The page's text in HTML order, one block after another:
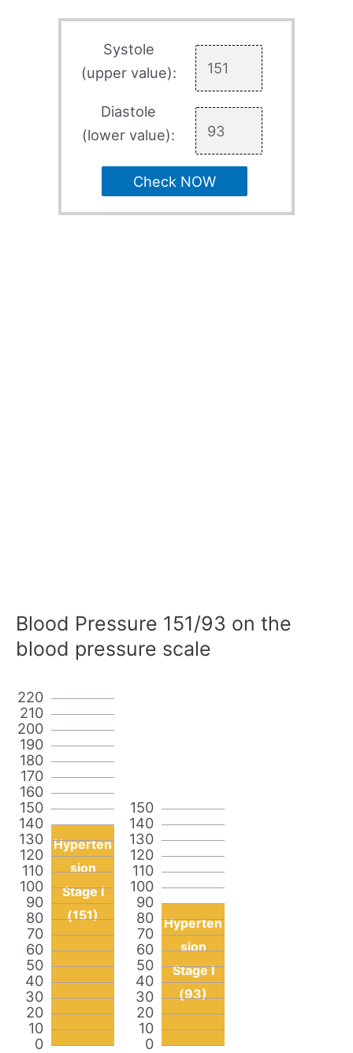
Systole
(upper value):
Diastole
(lower value):
Check NOW
Blood Pressure 151/93 on the
blood pressure scale
0
10
20
30
40
50
60
70
80
90
100
110
120
130
140
150
160
170
180
190
200
210
220
Hyperten
sion
Stage I
(151)
0
10
20
30
40
50
60
70
80
90
100
110
120
130
140
150
Hyperten
sion
Stage I
(93)